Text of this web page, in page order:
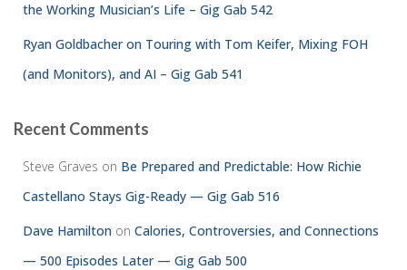
the Working Musician’s Life – Gig Gab 542
Ryan Goldbacher on Touring with Tom Keifer, Mixing FOH
(and Monitors), and AI – Gig Gab 541
Recent Comments
Steve Graves on Be Prepared and Predictable: How Richie
Castellano Stays Gig-Ready — Gig Gab 516
Dave Hamilton on Calories, Controversies, and Connections
— 500 Episodes Later — Gig Gab 500